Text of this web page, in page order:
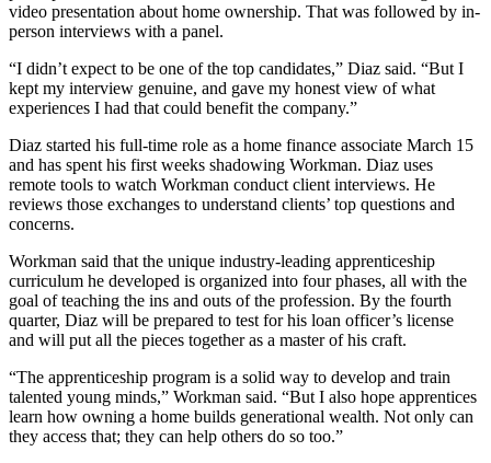
video presentation about home ownership. That was followed by in-
person interviews with a panel.
“I didn’t expect to be one of the top candidates,” Diaz said. “But I
kept my interview genuine, and gave my honest view of what
experiences I had that could benefit the company.”
Diaz started his full-time role as a home finance associate March 15
and has spent his first weeks shadowing Workman. Diaz uses
remote tools to watch Workman conduct client interviews. He
reviews those exchanges to understand clients’ top questions and
concerns.
Workman said that the unique industry-leading apprenticeship
curriculum he developed is organized into four phases, all with the
goal of teaching the ins and outs of the profession. By the fourth
quarter, Diaz will be prepared to test for his loan officer’s license
and will put all the pieces together as a master of his craft.
“The apprenticeship program is a solid way to develop and train
talented young minds,” Workman said. “But I also hope apprentices
learn how owning a home builds generational wealth. Not only can
they access that; they can help others do so too.”